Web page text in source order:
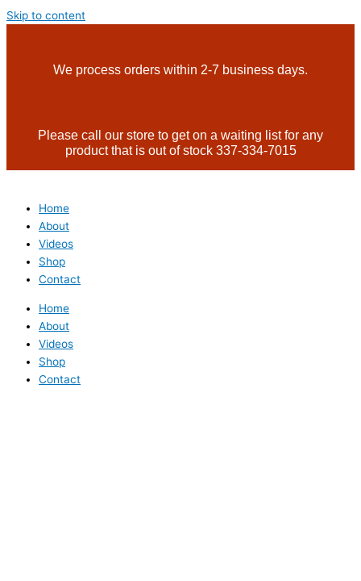
Skip to content
We process orders within 2-7 business days.
Please call our store to get on a waiting list for any
product that is out of stock 337-334-7015
Home
About
Videos
Shop
Contact
Home
About
Videos
Shop
Contact